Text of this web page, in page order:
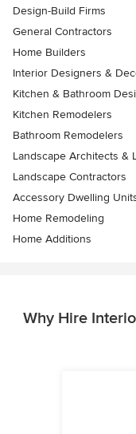
Design-Build Firms
General Contractors
Home Builders
Interior Designers &
Kitchen & Bathroom
Kitchen Remodelers
Bathroom Remodelers
Landscape Architects &
Landscape Contractors
Accessory Dwelling
Home Remodeling
Home Additions
Why Hire